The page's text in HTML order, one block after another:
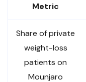
Metric
Share of private
weight-loss
patients on
Mounjaro